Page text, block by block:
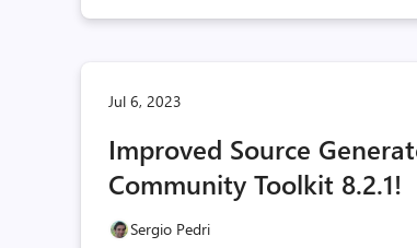
Jul 6, 2023
Improved Source
Community Toolkit 8.2.1!
Sergio Pedri